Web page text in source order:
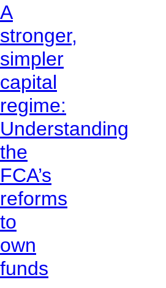
A
stronger,
simpler
capital
regime:
Understanding
the
FCA’s
reforms
to
own
funds